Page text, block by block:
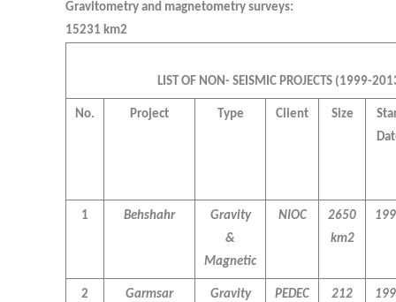
Gravitometry and magnetometry surveys:
15231 km2
LIST OF NON- SEISMIC PROJECTS (1999-
No. Project Type Client Size
1 Behshahr
Gravity
&
Magnetic
NIOC
2650
km2
2 Garmsar
Gravity
PEDEC
212